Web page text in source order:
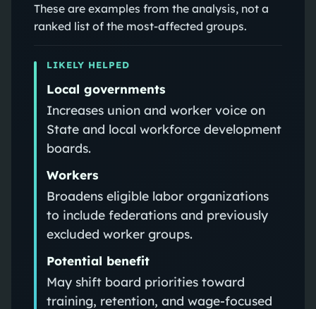
These are examples from the analysis, not a
ranked list of the most-affected groups.
LIKELY HELPED
Local governments
Increases union and worker voice on
State and local workforce development
boards.
Workers
Broadens eligible labor organizations
to include federations and previously
excluded worker groups.
Potential benefit
May shift board priorities toward
training, retention, and wage-focused